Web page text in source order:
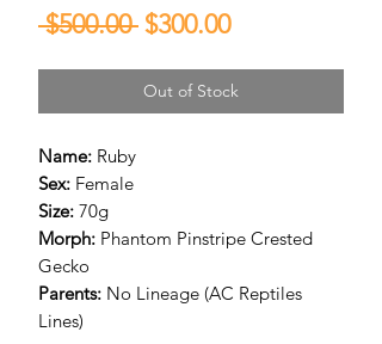
$500.00 Regular
$300.00Sale
Out of Stock
Name: Ruby
Sex: Female
Size: 70g
Morph: Phantom Pinstripe Crested
Gecko
Parents: No Lineage (AC Reptiles
Lines)